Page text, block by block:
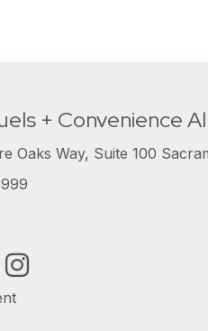
+ Convenience
Oaks Way, Suite 100
Instagram